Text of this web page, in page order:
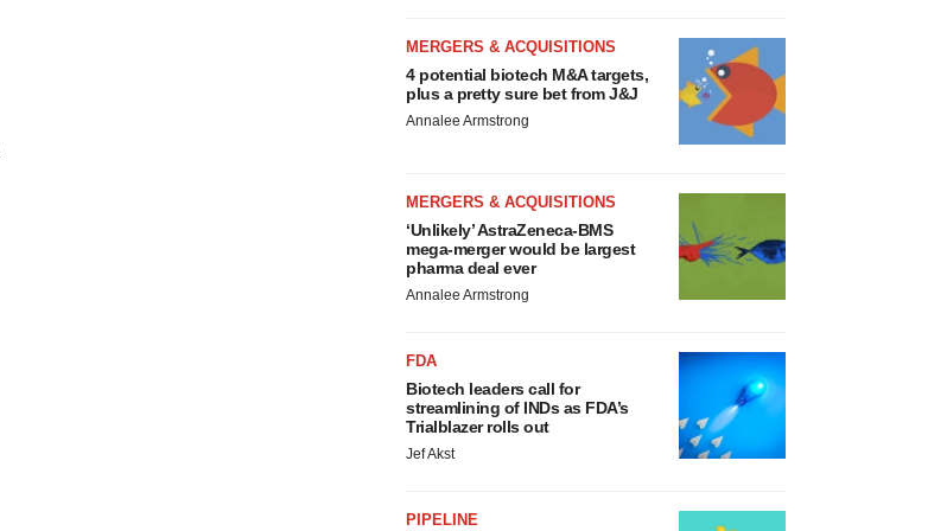
MERGERS & ACQUISITIONS
4 potential biotech M&A targets,
plus a pretty sure bet from J&J
Annalee Armstrong
MERGERS & ACQUISITIONS
‘Unlikely’ AstraZeneca-BMS
mega-merger would be largest
pharma deal ever
Annalee Armstrong
FDA
Biotech leaders call for
streamlining of INDs as FDA’s
Trialblazer rolls out
Jef Akst
PIPELINE